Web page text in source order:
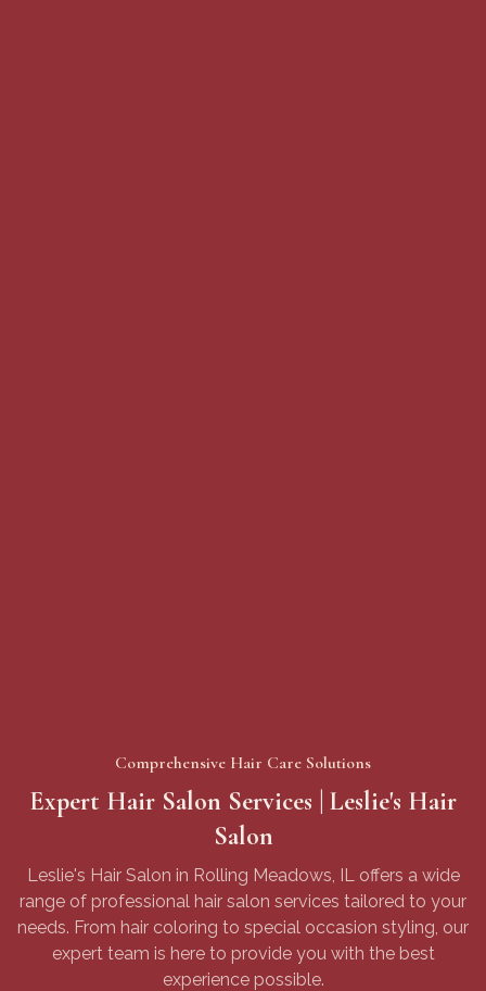
Comprehensive Hair Care Solutions
Expert Hair Salon Services | Leslie's Hair
Salon
Leslie's Hair Salon in Rolling Meadows, IL offers a wide
range of professional hair salon services tailored to your
needs. From hair coloring to special occasion styling, our
expert team is here to provide you with the best
experience possible.